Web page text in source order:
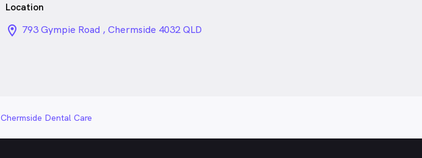
Location
location_on_24px
793 Gympie Road , Chermside 4032 QLD
Chermside Dental Care